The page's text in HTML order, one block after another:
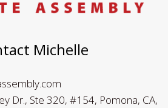
Michelle
Dr., Ste 320, #154, Pomona, CA,